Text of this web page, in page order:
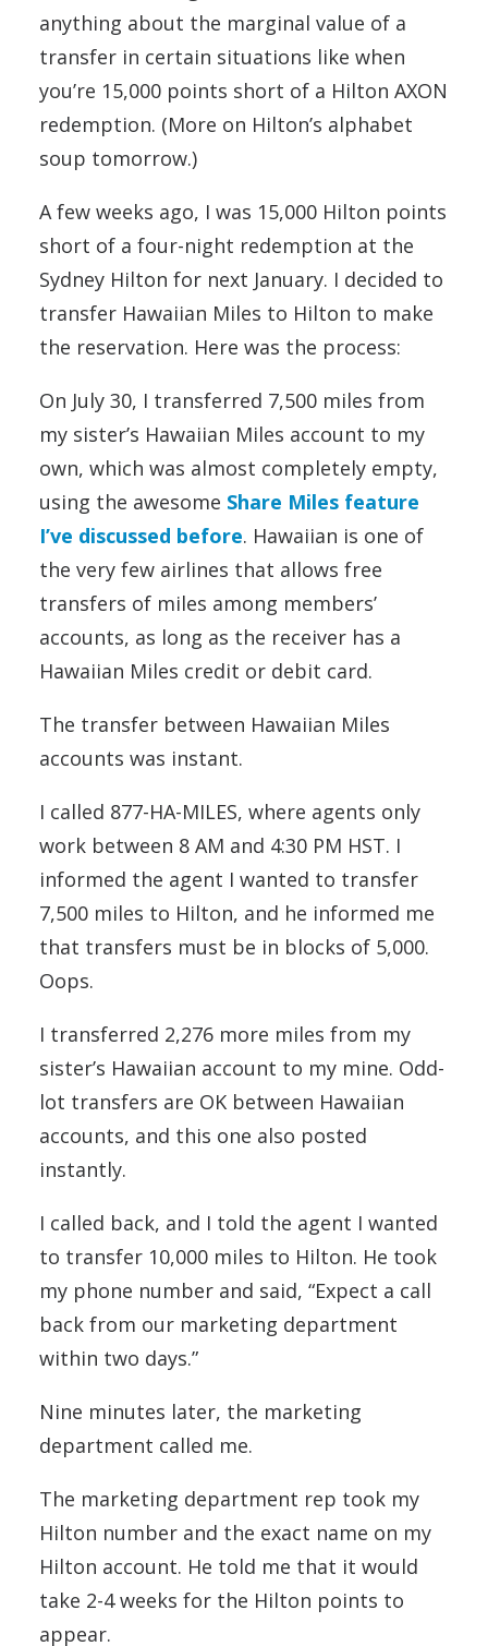
anything about the marginal value of a
transfer in certain situations like when
you’re 15,000 points short of a Hilton AXON
redemption. (More on Hilton’s alphabet
soup tomorrow.)
A few weeks ago, I was 15,000 Hilton points
short of a four-night redemption at the
Sydney Hilton for next January. I decided to
transfer Hawaiian Miles to Hilton to make
the reservation. Here was the process:
On July 30, I transferred 7,500 miles from
my sister’s Hawaiian Miles account to my
own, which was almost completely empty,
using the awesome Share Miles feature
I’ve discussed before. Hawaiian is one of
the very few airlines that allows free
transfers of miles among members’
accounts, as long as the receiver has a
Hawaiian Miles credit or debit card.
The transfer between Hawaiian Miles
accounts was instant.
I called 877-HA-MILES, where agents only
work between 8 AM and 4:30 PM HST. I
informed the agent I wanted to transfer
7,500 miles to Hilton, and he informed me
that transfers must be in blocks of 5,000.
Oops.
I transferred 2,276 more miles from my
sister’s Hawaiian account to my mine. Odd-
lot transfers are OK between Hawaiian
accounts, and this one also posted
instantly.
I called back, and I told the agent I wanted
to transfer 10,000 miles to Hilton. He took
my phone number and said, “Expect a call
back from our marketing department
within two days.”
Nine minutes later, the marketing
department called me.
The marketing department rep took my
Hilton number and the exact name on my
Hilton account. He told me that it would
take 2-4 weeks for the Hilton points to
appear.